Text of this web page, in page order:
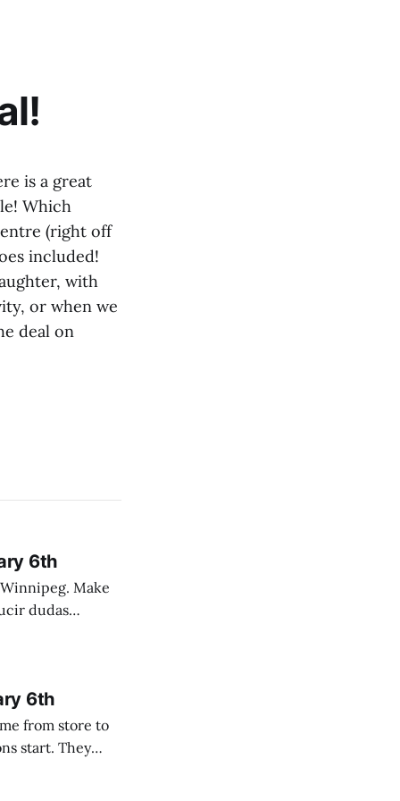
is a great
Which
(right off
included!
with
or when we
deal on
6th
Make
6th